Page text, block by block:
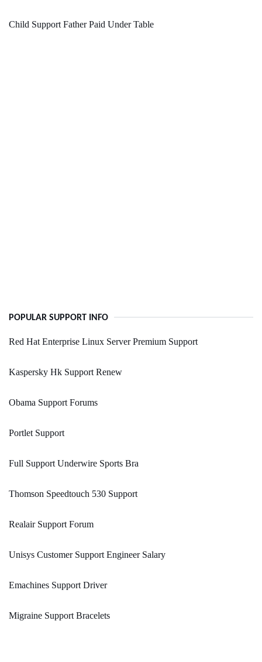
Child Support Father Paid Under Table
POPULAR SUPPORT INFO
Red Hat Enterprise Linux Server Premium Support
Kaspersky Hk Support Renew
Obama Support Forums
Portlet Support
Full Support Underwire Sports Bra
Thomson Speedtouch 530 Support
Realair Support Forum
Unisys Customer Support Engineer Salary
Emachines Support Driver
Migraine Support Bracelets